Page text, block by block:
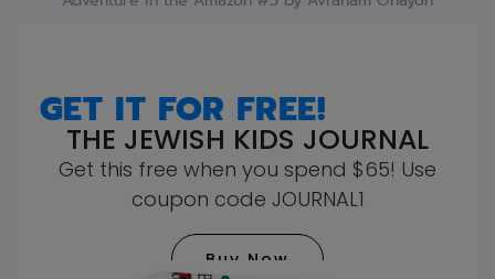
GET IT FOR FREE!
THE JEWISH KIDS JOURNAL
Get this free when you spend $65! Use
coupon code JOURNAL1
Buy Now